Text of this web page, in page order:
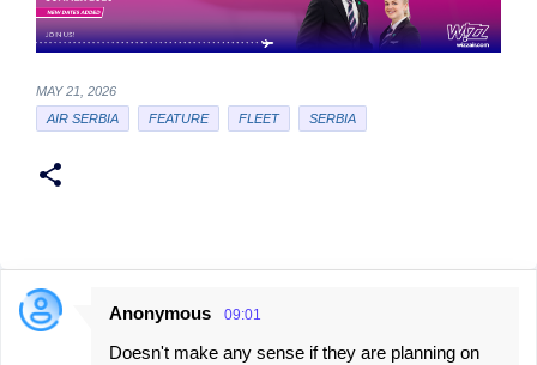
MAY 21, 2026
AIR SERBIA
FEATURE FLEET SERBIA
C
Anonymous 09:01
Doesn't make any sense if they are planning on